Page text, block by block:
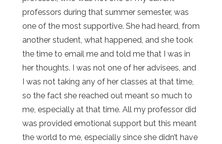
professors during that summer semester, was
one of the most supportive. She had heard, from
another student, what happened, and she took
the time to email me and told me that I was in
her thoughts. I was not one of her advisees, and
I was not taking any of her classes at that time,
so the fact she reached out meant so much to
me, especially at that time. All my professor did
was provided emotional support but this meant
the world to me, especially since she didn’t have